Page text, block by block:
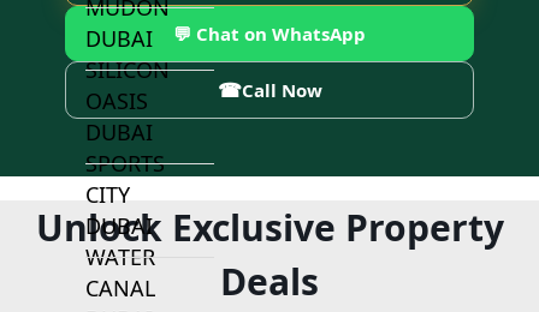
MUDON
DUBAI
SILICON
OASIS
DUBAI
SPORTS
CITY
DUBAI
WATER
CANAL
💬 Chat on WhatsApp
☎Call Now
Unlock Exclusive Property
Deals